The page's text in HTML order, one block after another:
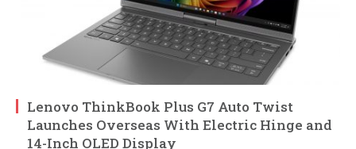
Lenovo ThinkBook Plus G7 Auto Twist
Launches Overseas With Electric Hinge and
14-Inch OLED Display